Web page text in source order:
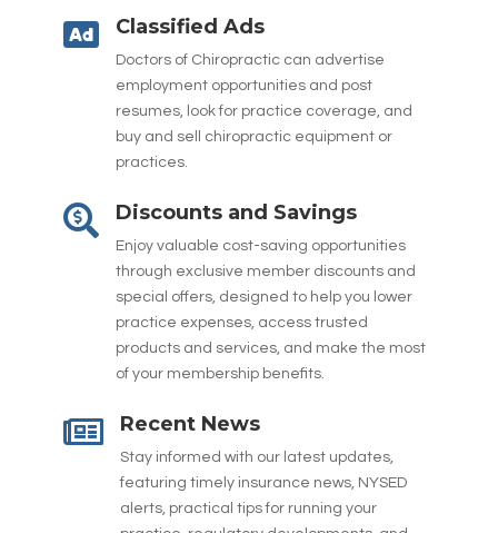
 Classified Ads
Doctors of Chiropractic can advertise
employment opportunities and post
resumes, look for practice coverage, and
buy and sell chiropractic equipment or
practices.
 Discounts and Savings
Enjoy valuable cost-saving opportunities
through exclusive member discounts and
special offers, designed to help you lower
practice expenses, access trusted
products and services, and make the most
of your membership benefits.
 Recent News
Stay informed with our latest updates,
featuring timely insurance news, NYSED
alerts, practical tips for running your